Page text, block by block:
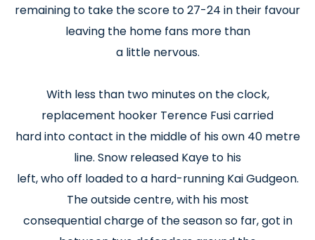
remaining to take the score to 27-24 in their favour
leaving the home fans more than
a little nervous.
With less than two minutes on the clock,
replacement hooker Terence Fusi carried
hard into contact in the middle of his own 40 metre
line. Snow released Kaye to his
left, who off loaded to a hard-running Kai Gudgeon.
The outside centre, with his most
consequential charge of the season so far, got in